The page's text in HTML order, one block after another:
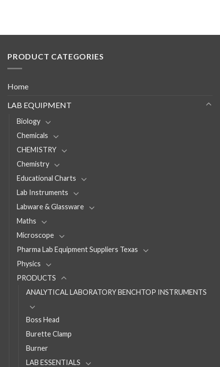
PRODUCT CATEGORIES
Home
LAB EQUIPMENT
Biology
Chemicals
CHEMISTRY
Chemistry
Educational Charts
Lab Instruments
Labware & Glassware
Maths
Microscope
Pharma Lab Equipment Suppliers Texas
Physics
PRODUCTS
ANALYTICAL LABORATORY BENCHTOP INSTRUMENTS
Boss Head
Burette Clamp
Burner
LAB ESSENTIALS